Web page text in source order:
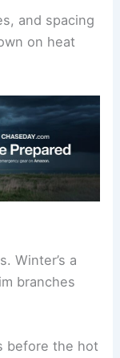
and spacing
on heat
Winter’s a
branches
before the hot